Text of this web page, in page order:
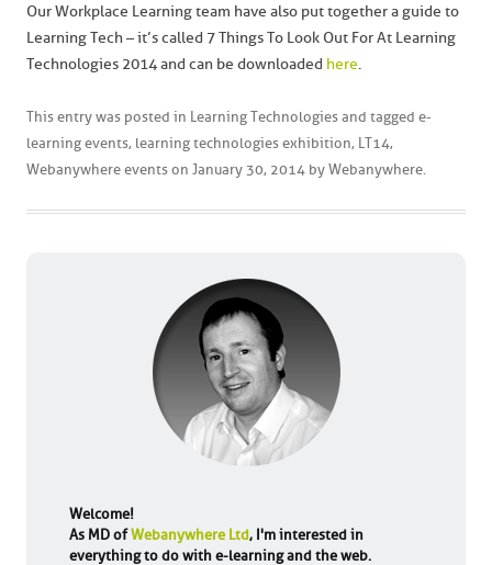
Our Workplace Learning team have also put together a guide to
Learning Tech – it’s called 7 Things To Look Out For At Learning
Technologies 2014 and can be downloaded here.
This entry was posted in Learning Technologies and tagged e-
learning events, learning technologies exhibition, LT14,
Webanywhere events on January 30, 2014 by Webanywhere
Welcome!
As MD ofWebanywhere Ltd, I'm interested in
everything to do with e-learning and the web.